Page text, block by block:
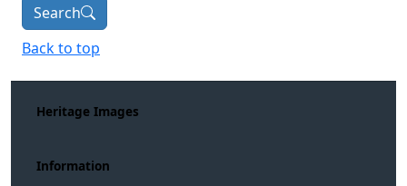
Search
Back to top
Heritage Images
Information